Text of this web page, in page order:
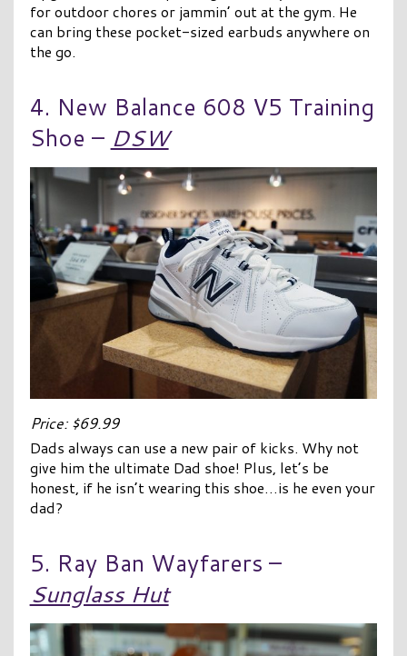
for outdoor chores or jammin’ out at the gym. He
can bring these pocket-sized earbuds anywhere on
the go.
4. New Balance 608 V5 Training
Shoe – DSW
Price: $69.99
Dads always can use a new pair of kicks. Why not
give him the ultimate Dad shoe! Plus, let’s be
honest, if he isn’t wearing this shoe…is he even your
dad?
5. Ray Ban Wayfarers –
Sunglass Hut